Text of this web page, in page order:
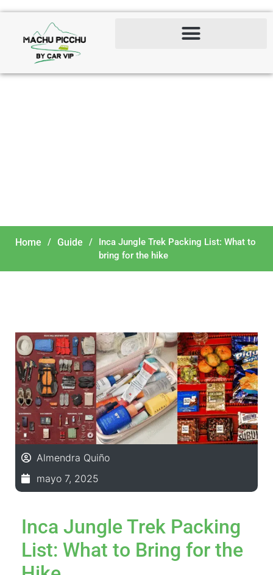
Home / Guide /
Inca Jungle Trek Packing List: What to
bring for the hike
Almendra Quiño
mayo 7, 2025
Inca Jungle Trek Packing
List: What to Bring for the